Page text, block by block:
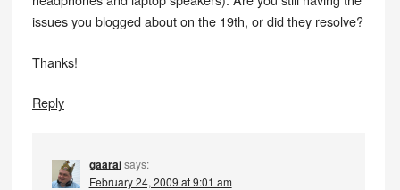
issues you blogged about on the 19th, or did they resolve?
Thanks!
Reply
gaarai says:
February 24, 2009 at 9:01 am